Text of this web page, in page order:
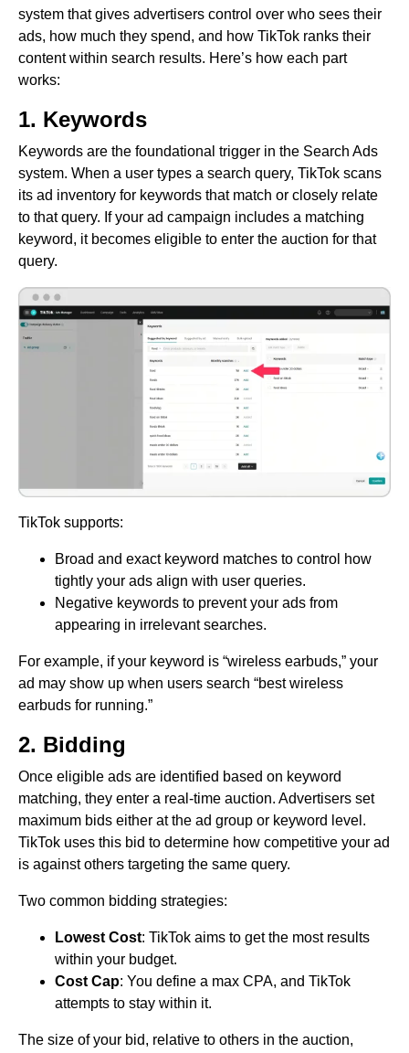
system that gives advertisers control over who sees their
ads, how much they spend, and how TikTok ranks their
content within search results. Here’s how each part
works:
1. Keywords
Keywords are the foundational trigger in the Search Ads
system. When a user types a search query, TikTok scans
its ad inventory for keywords that match or closely relate
to that query. If your ad campaign includes a matching
keyword, it becomes eligible to enter the auction for that
query.
TikTok supports:
Broad and exact keyword matches to control how
tightly your ads align with user queries.
Negative keywords to prevent your ads from
appearing in irrelevant searches.
For example, if your keyword is “wireless earbuds,” your
ad may show up when users search “best wireless
earbuds for running.”
2. Bidding
Once eligible ads are identified based on keyword
matching, they enter a real-time auction. Advertisers set
maximum bids either at the ad group or keyword level.
TikTok uses this bid to determine how competitive your ad
is against others targeting the same query.
Two common bidding strategies:
Lowest Cost: TikTok aims to get the most results
within your budget.
Cost Cap: You define a max CPA, and TikTok
attempts to stay within it.
The size of your bid, relative to others in the auction,